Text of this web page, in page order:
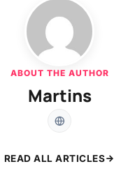
ABOUT THE AUTHOR
Martins
READ ALL ARTICLES